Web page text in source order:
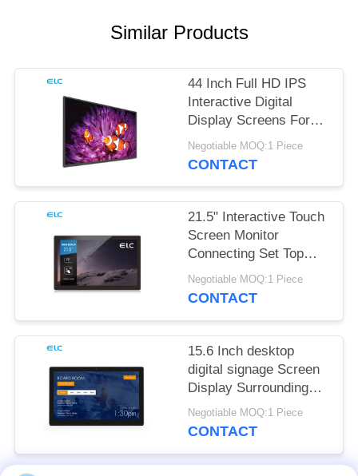
Similar Products
44 Inch Full HD IPS
Interactive Digital
Display Screens For
Office Meeting
Negotiable MOQ:1 Piece
CONTACT
21.5" Interactive Touch
Screen Monitor
Connecting Set Top
Box
Negotiable MOQ:1 Piece
CONTACT
15.6 Inch desktop
digital signage Screen
Display Surrounding
LED Light Bar
Negotiable MOQ:1 Piece
CONTACT